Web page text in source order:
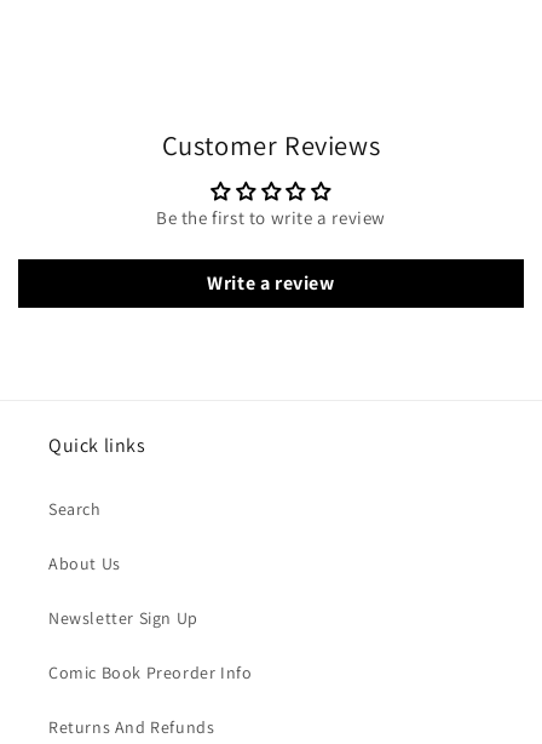
Customer Reviews
Be the first to write a review
Write a review
Quick links
Search
About Us
Newsletter Sign Up
Comic Book Preorder Info
Returns And Refunds